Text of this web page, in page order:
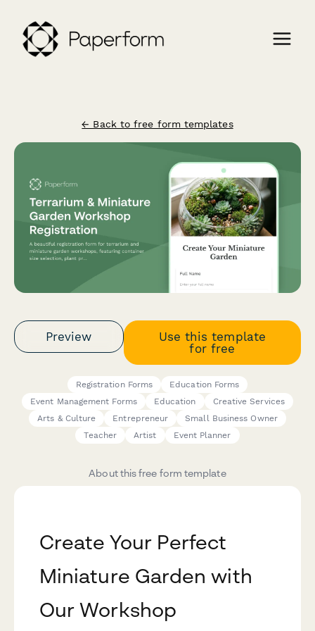
← Back to free form templates
Preview
Use this template
for free
Registration Forms
Education Forms
Event Management Forms
Education
Creative Services
Arts & Culture
Entrepreneur
Small Business Owner
Teacher
Artist Event Planner
About this free form template
Create Your Perfect
Miniature Garden with
Our Workshop